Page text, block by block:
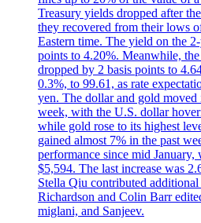
Treasury yields dropped after
they recovered from their lows
Eastern time. The yield on the
points to 4.20%. Meanwhile,
dropped by 2 basis points to
0.3%, to 99.61, as rate
yen. The dollar and gold
week, with the U.S. dollar
while gold rose to its highest
gained almost 7% in the past
performance since mid
$5,594. The last increase was
Stella Qiu contributed
Richardson and Colin Barr
miglani, and Sanjeev.